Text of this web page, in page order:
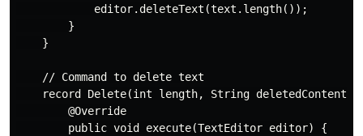
            editor.deleteText(text.length());
        }
    }
    // Command to delete text
record Delete(int length, String deletedContent)
        @Override
        public void execute(TextEditor editor) {